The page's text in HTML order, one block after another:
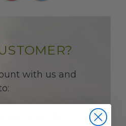
with us and